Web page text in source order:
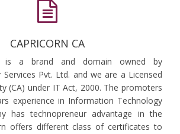
CAPRICORN CA
is a brand and domain owned by
Pvt. Ltd. and we are a Licensed
(CA) under IT Act, 2000. The promoters
experience in Information Technology
has technopreneur advantage in the
offers different class of certificates to